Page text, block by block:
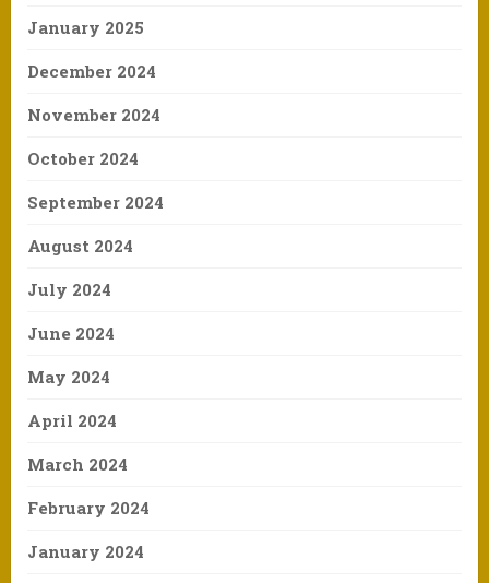
January 2025
December 2024
November 2024
October 2024
September 2024
August 2024
July 2024
June 2024
May 2024
April 2024
March 2024
February 2024
January 2024